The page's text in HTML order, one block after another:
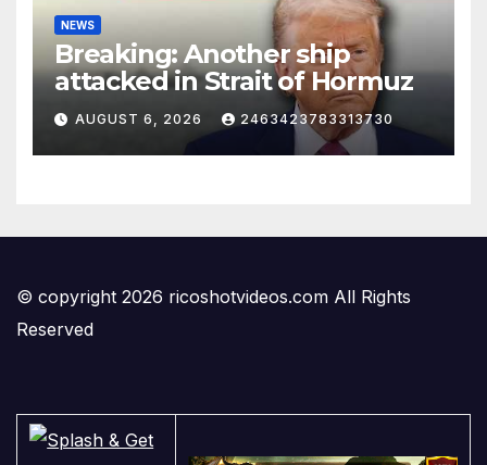
NEWS
Breaking: Another ship
attacked in Strait of Hormuz
AUGUST 6, 2026 2463423783313730
© copyright 2026 ricoshotvideos.com All Rights
Reserved